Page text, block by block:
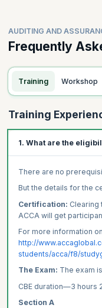
AUDITING AND
Frequently
Training Workshop
Training
1. What are the
There are no
But the details for the
Certification: Clearing
ACCA will get
For more information
http://
students/acca/f8/
The Exam: The exam
CBE duration—3 hours
Section A